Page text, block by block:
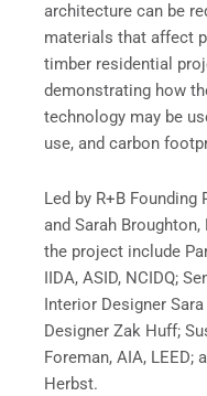
architecture can be
materials that affect
timber residential
demonstrating how
technology may be
use, and carbon
Led by R+B
and Sarah
the project include
IIDA, ASID, NCIDQ;
Interior Designer
Designer Zak Huff;
Foreman, AIA, LEED;
Herbst.